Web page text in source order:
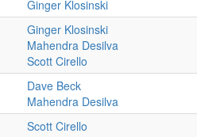
Ginger Klosinski
Ginger Klosinski
Mahendra Desilva
Scott Cirello
Dave Beck
Mahendra Desilva
Scott Cirello